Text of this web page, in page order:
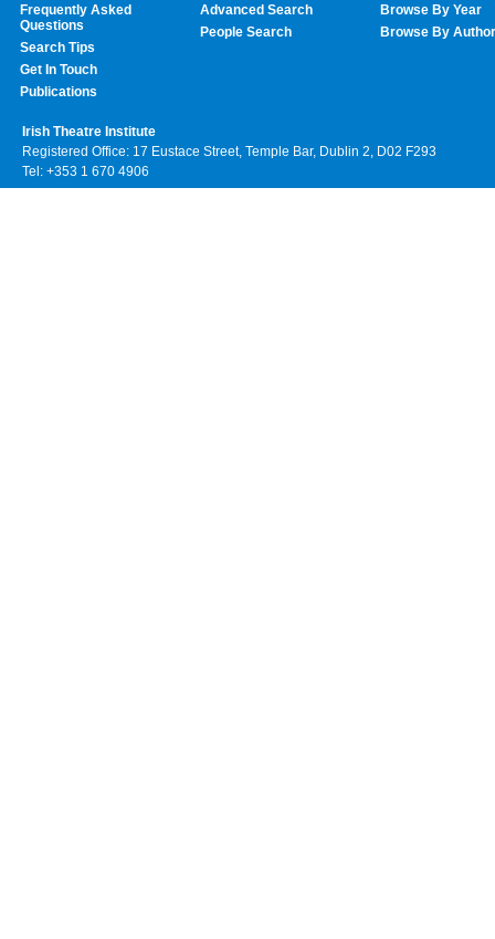
Frequently Asked
Questions
Search Tips
Get In Touch
Publications
Advanced Search
People Search
Browse By Year
Browse By Author
Irish Theatre Institute
Registered Office: 17 Eustace Street, Temple Bar, Dublin 2, D02 F293
Tel: +353 1 670 4906